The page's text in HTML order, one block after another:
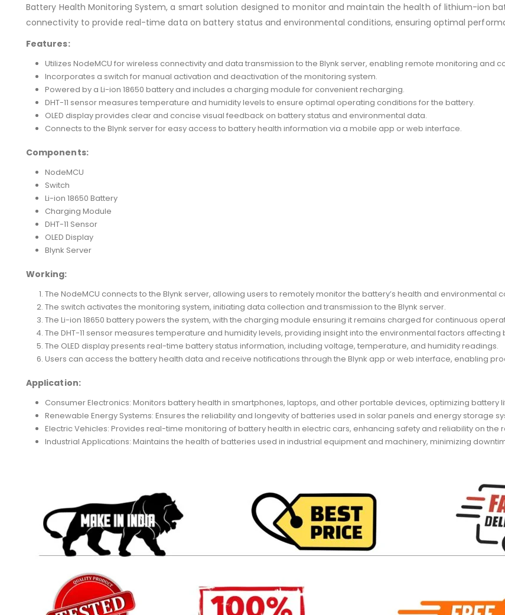
Battery Health Monitoring System, a smart solution designed to monitor and maintain the health of lithium-ion
connectivity to provide real-time data on battery status and environmental conditions, ensuring optimal
Features:
Utilizes NodeMCU for wireless connectivity and data transmission to the Blynk server, enabling remote monitoring and
Incorporates a switch for manual activation and deactivation of the monitoring system.
Powered by a Li-ion 18650 battery and includes a charging module for convenient recharging.
DHT-11 sensor measures temperature and humidity levels to ensure optimal operating conditions for the battery.
OLED display provides clear and concise visual feedback on battery status and environmental data.
Connects to the Blynk server for easy access to battery health information via a mobile app or web interface.
Components:
NodeMCU
Switch
Li-ion 18650 Battery
Charging Module
DHT-11 Sensor
OLED Display
Blynk Server
Working:
The NodeMCU connects to the Blynk server, allowing users to remotely monitor the battery’s health and environmental
The switch activates the monitoring system, initiating data collection and transmission to the Blynk server.
The Li-ion 18650 battery powers the system, with the charging module ensuring it remains charged for continuous
The DHT-11 sensor measures temperature and humidity levels, providing insight into the environmental factors
The OLED display presents real-time battery status information, including voltage, temperature, and humidity readings.
Users can access the battery health data and receive notifications through the Blynk app or web interface, enabling
Application:
Consumer Electronics: Monitors battery health in smartphones, laptops, and other portable devices, optimizing battery
Renewable Energy Systems: Ensures the reliability and longevity of batteries used in solar panels and energy storage
Electric Vehicles: Provides real-time monitoring of battery health in electric cars, enhancing safety and reliability on the
Industrial Applications: Maintains the health of batteries used in industrial equipment and machinery, minimizing